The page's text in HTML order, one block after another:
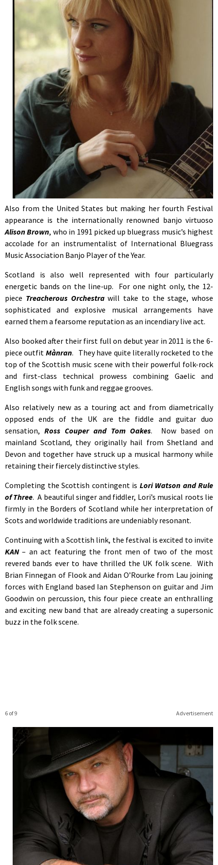
Also from the United States but making her fourth Festival
appearance is the internationally renowned banjo virtuoso
Alison Brown, who in 1991 picked up bluegrass music’s highest
accolade for an instrumentalist of International Bluegrass
Music Association Banjo Player of the Year.
Scotland is also well represented with four particularly
energetic bands on the line-up. For one night only, the 12-
piece Treacherous Orchestrawill take to the stage, whose
sophisticated and explosive musical arrangements have
earned them a fearsome reputation as an incendiary live act.
Also booked after their first full on debut year in 2011 is the 6-
piece outfit Mànran. They have quite literally rocketed to the
top of the Scottish music scene with their powerful folk-rock
and first-class technical prowess combining Gaelic and
English songs with funk and reggae grooves.
Also relatively new as a touring act and from diametrically
opposed ends of the UK are the fiddle and guitar duo
sensation, Ross Couper and Tom Oakes. Now based on
mainland Scotland, they originally hail from Shetland and
Devon and together have struck up a musical harmony while
retaining their fiercely distinctive styles.
Completing the Scottish contingent is Lori Watson and Rule
of Three. A beautiful singer and fiddler, Lori’s musical roots lie
firmly in the Borders of Scotland while her interpretation of
Scots and worldwide traditions are undeniably resonant.
Continuing with a Scottish link, the festival is excited to invite
KAN– an act featuring the front men of two of the most
revered bands ever to have thrilled the UK folk scene. With
Brian Finnegan of Flook and Aidan O’Rourke from Lau joining
forces with England based Ian Stephenson on guitar and Jim
Goodwin on percussion, this four piece create an enthralling
and exciting new band that are already creating a supersonic
buzz in the folk scene.
Advertisement
6 of 9